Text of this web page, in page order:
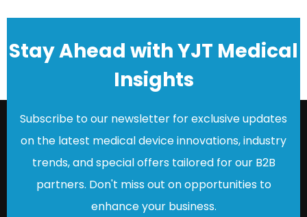
Stay Ahead with YJT Medical
Insights
Subscribe to our newsletter for exclusive updates
on the latest medical device innovations, industry
trends, and special offers tailored for our B2B
partners. Don't miss out on opportunities to
enhance your business.